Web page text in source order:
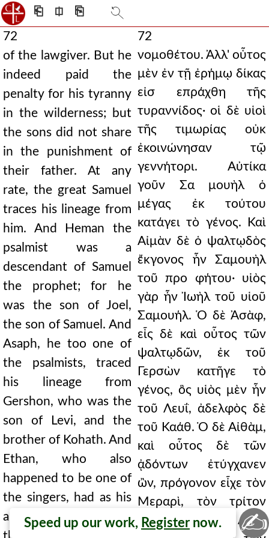
⎗ ⎅ ⎘
72
of the lawgiver. But he
indeed paid the
penalty for his tyranny
in the wilderness; but
the sons did not share
in the punishment of
their father. At any
rate, the great Samuel
traces his lineage from
him. And Heman the
psalmist was a
descendant of Samuel
the prophet; for he
was the son of Joel,
the son of Samuel. And
Asaph, he too one of
the psalmists, traced
his lineage from
Gershon, who was the
son of Levi, and the
brother of Kohath. And
Ethan, who also
happened to be one of
the singers, had as his
ancestor Merari, the
72
νομοθέτου. Ἀλλ' οὗτος
μὲν ἐν τῇ ἐρήμῳ δίκας
εἰσ επράχθη τῆς
τυραννίδος· οἱ δὲ υἱοὶ
τῆς τιμωρίας οὐκ
ἐκοινώνησαν τῷ
γεννήτορι. Αὐτίκα
γοῦν Σα μουὴλ ὁ
μέγας ἐκ τούτου
κατάγει τὸ γένος. Καὶ
Αἰμὰν δὲ ὁ ψαλτῳδὸς
ἔκγονος ἦν Σαμουὴλ
τοῦ προ φήτου· υἱὸς
γὰρ ἦν Ἰωὴλ τοῦ υἱοῦ
Σαμουήλ. Ὁ δὲ Ἀσὰφ,
εἷς δὲ καὶ οὗτος τῶν
ψαλτῳδῶν, ἐκ τοῦ
Γερσὼν κατῆγε τὸ
γένος, ὃς υἱὸς μὲν ἦν
τοῦ Λευΐ, ἀδελφὸς δὲ
τοῦ Καάθ. Ὁ δὲ Αἰθὰμ,
καὶ οὗτος δὲ τῶν
ᾀδόντων ἐτύγχανεν
ὢν, πρόγονον εἶχε τὸν
Μεραρὶ, τὸν τρίτον
υἱὸν τοῦ Λευΐ.
Speed up our work, Register now. ✍